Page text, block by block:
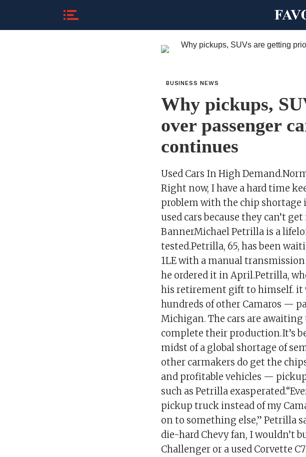
BUSINESS NEWS
Why pickups,
over passenger
continues
Used Cars In High
Right now, I have a hard time
problem with the chip shortage
used cars because they can’t
BannerMichael Petrilla is a
tested.Petrilla, 65, has been
1LE with a manual
he ordered it in April.Petrilla,
his retirement gift to himself.
hundreds of other Camaros —
Michigan. The cars are
complete their production.It’s
midst of a global shortage of
other carmakers do get the
and profitable vehicles —
such as Petrilla
pickup truck instead of my
on to something else,” Petrilla
die-hard Chevy fan, I wouldn’t
Challenger or a used Corvette